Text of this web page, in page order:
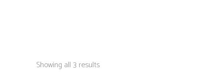
Showing all 3 results